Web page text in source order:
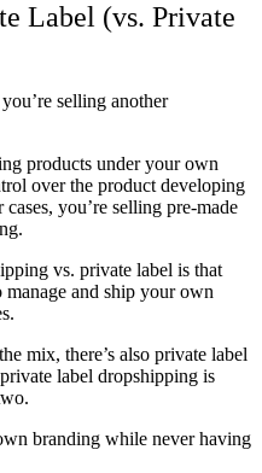
Label (vs. Private
selling another
products under your own
over the product developing
you’re selling pre-made
vs. private label is that
and ship your own
mix, there’s also private label
label dropshipping is
branding while never having